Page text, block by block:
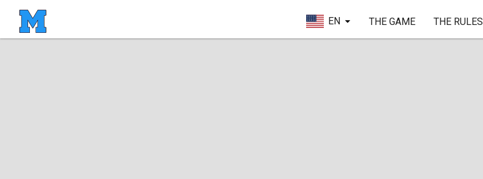
EN THE GAME THE RULES